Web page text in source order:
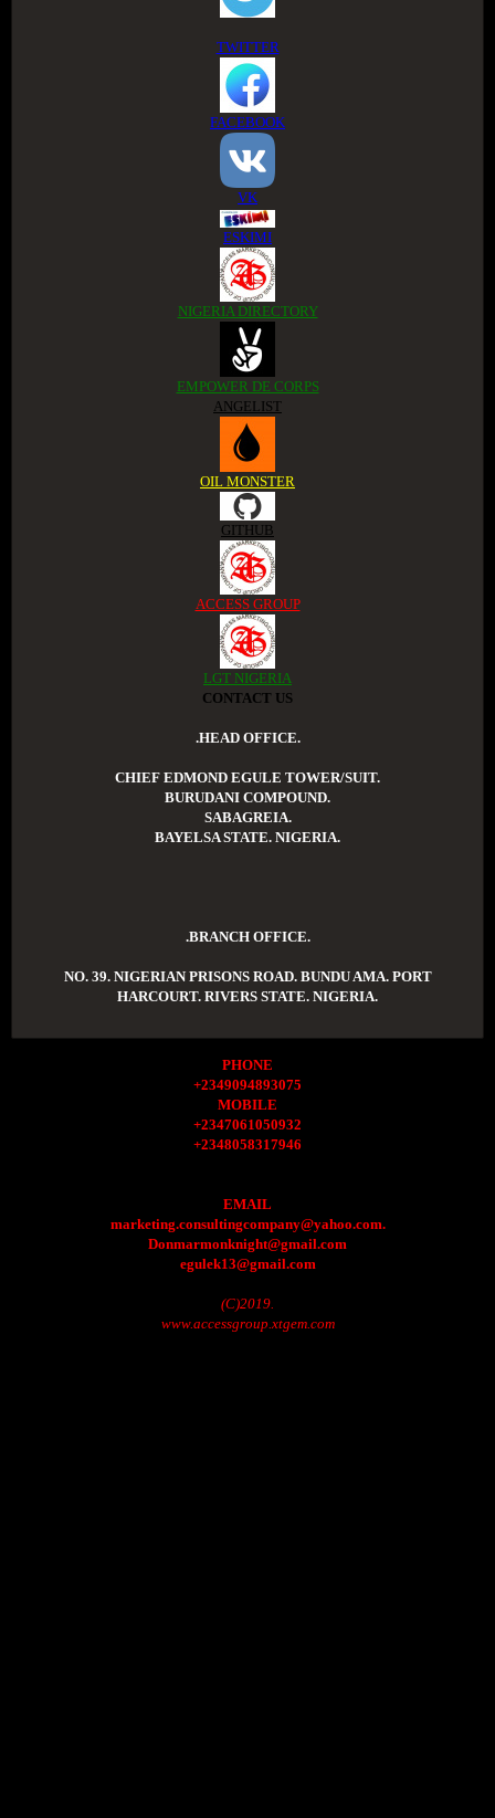
TWITTER
FACEBOOK
VK
ESKIMI
NIGERIA DIRECTORY
EMPOWER DE CORPS
ANGELIST
OIL MONSTER
GITHUB
ACCESS GROUP
LGT NIGERIA
CONTACT US
.HEAD OFFICE.
CHIEF EDMOND EGULE TOWER/SUIT.
BURUDANI COMPOUND.
SABAGREIA.
BAYELSA STATE. NIGERIA.
.BRANCH OFFICE.
NO. 39. NIGERIAN PRISONS ROAD. BUNDU AMA. PORT
HARCOURT. RIVERS STATE. NIGERIA.
PHONE
+2349094893075
MOBILE
+2347061050932
+2348058317946
EMAIL
marketing.consultingcompany@yahoo.com.
Donmarmonknight@gmail.com
egulek13@gmail.com
(C)2019.
www.accessgroup.xtgem.com